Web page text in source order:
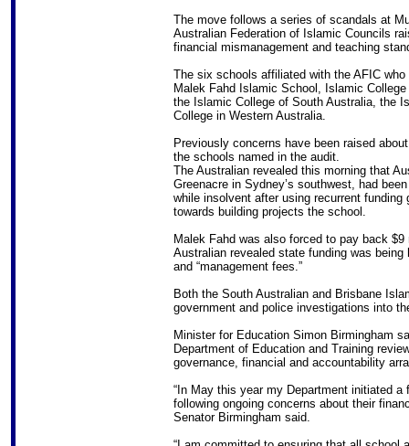
The move follows a series of scandals at
Australian Federation of Islamic Councils
financial mismanagement and teaching
The six schools affiliated with the AFIC
Malek Fahd Islamic School, Islamic
the Islamic College of South Australia, the
College in Western Australia.
Previously concerns have been raised
the schools named in the audit.
The Australian revealed this morning that
Greenacre in Sydney’s southwest, had
while insolvent after using recurrent
towards building projects the school.
Malek Fahd was also forced to pay back
Australian revealed state funding was
and “management fees.”
Both the South Australian and Brisbane
government and police investigations into
Minister for Education Simon Birmingham
Department of Education and Training
governance, financial and accountability
“In May this year my Department initiated
following ongoing concerns about their
Senator Birmingham said.